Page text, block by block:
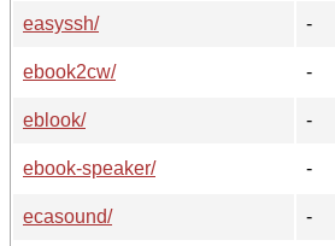
easyssh/
-
ebook2cw/
-
eblook/
-
ebook-speaker/
-
ecasound/
-